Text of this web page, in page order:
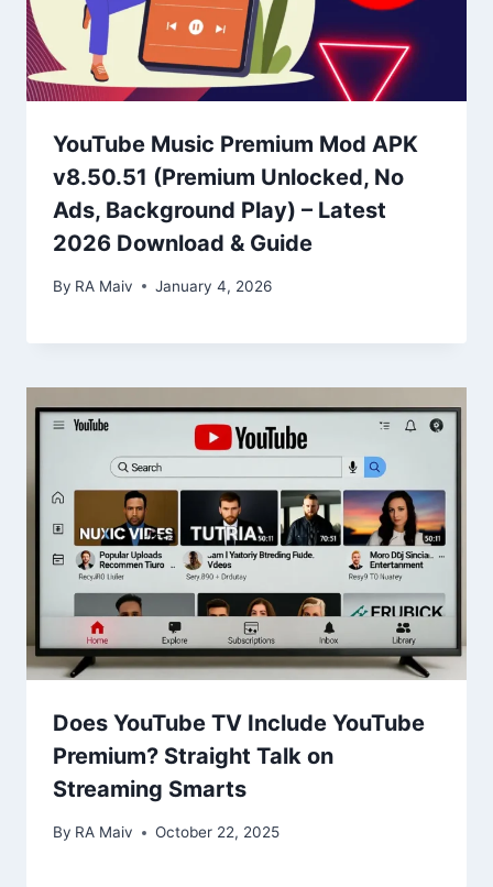
YouTube Music Premium Mod APK
v8.50.51 (Premium Unlocked, No
Ads, Background Play) – Latest
2026 Download & Guide
By RA Maiv January 4, 2026
Does YouTube TV Include YouTube
Premium? Straight Talk on
Streaming Smarts
By RA Maiv October 22, 2025